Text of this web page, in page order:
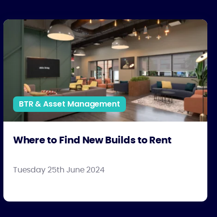
Where to Find New Builds to Rent
BTR & Asset Management
Where to Find New Builds to Rent
Tuesday 25th June 2024